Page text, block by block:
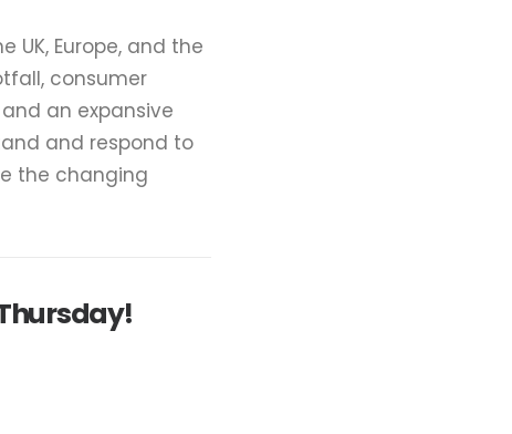
Europe, and the
consumer
an expansive
and respond to
the changing